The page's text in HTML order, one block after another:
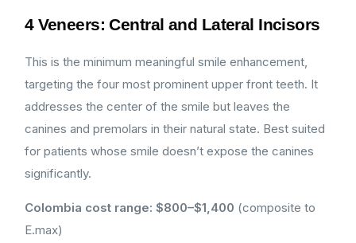
4 Veneers: Central and Lateral Incisors
This is the minimum meaningful smile enhancement,
targeting the four most prominent upper front teeth. It
addresses the center of the smile but leaves the
canines and premolars in their natural state. Best suited
for patients whose smile doesn’t expose the canines
significantly.
Colombia cost range: $800–$1,400 (composite to
E.max)